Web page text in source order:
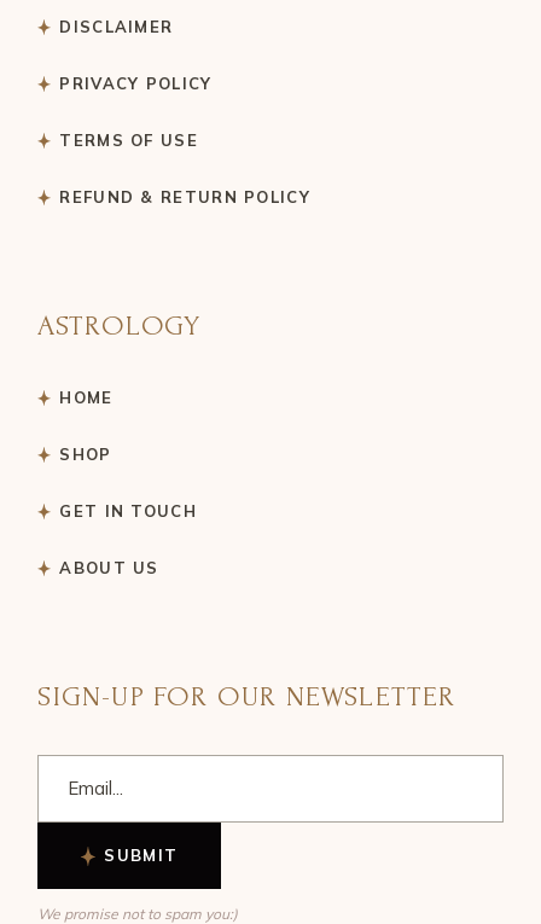
DISCLAIMER
PRIVACY POLICY
TERMS OF USE
REFUND & RETURN POLICY
ASTROLOGY
HOME
SHOP
GET IN TOUCH
ABOUT US
SIGN-UP FOR OUR NEWSLETTER
SUBMIT
We promise not to spam you:)